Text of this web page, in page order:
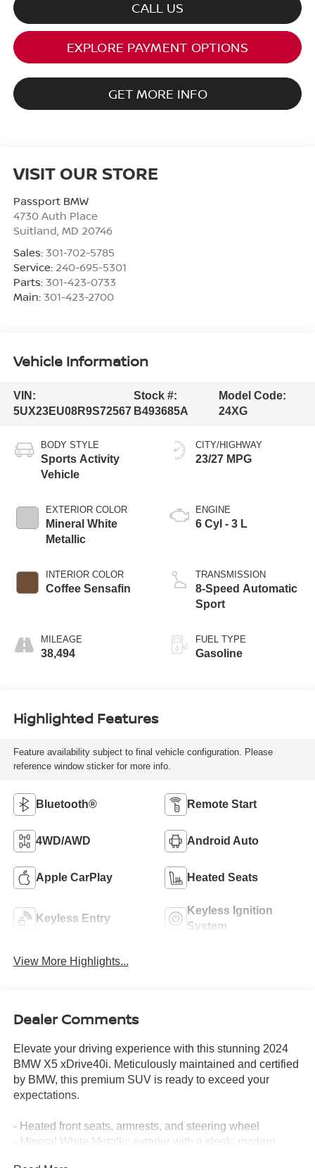
CALL US
EXPLORE PAYMENT OPTIONS
GET MORE INFO
VISIT OUR STORE
Passport BMW
4730 Auth Place
Suitland MD 20746
Sales: 301-702-5785
Service: 240-695-5301
Parts: 301-423-0733
Main: 301-423-2700
Vehicle Information
VIN:
5UX23EU08R9S72567
Stock #:
B493685A
Model Code:
24XG
BODY STYLE
Sports Activity
Vehicle
EXTERIOR COLOR
Mineral White
Metallic
INTERIOR COLOR
Coffee Sensafin
MILEAGE
38,494
CITY/HIGHWAY
23/27 MPG
ENGINE
6 Cyl - 3 L
TRANSMISSION
8-Speed Automatic
Sport
FUEL TYPE
Gasoline
Highlighted Features
Feature availability subject to final vehicle configuration. Please
reference window sticker for more info.
Bluetooth® Remote Start
4WD/AWD Android Auto
Apple CarPlay Heated Seats
Keyless Entry
Keyless Ignition
System
View More Highlights...
Dealer Comments
Elevate your driving experience with this stunning 2024
BMW X5 xDrive40i. Meticulously maintained and certified
by BMW, this premium SUV is ready to exceed your
expectations.
- Heated front seats, armrests, and steering wheel
- Mineral White Metallic exterior with a sleek, modern